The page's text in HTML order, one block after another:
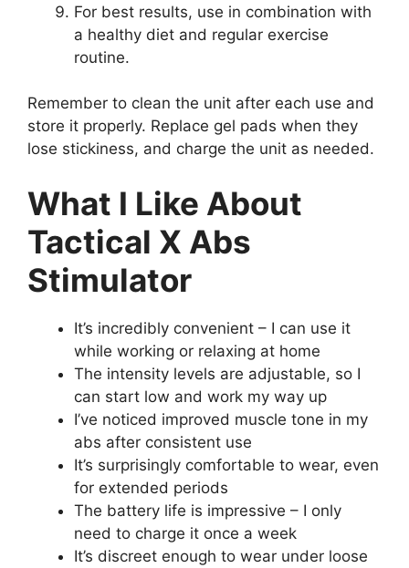
For best results, use in combination with
a healthy diet and regular exercise
routine.
Remember to clean the unit after each use and
store it properly. Replace gel pads when they
lose stickiness, and charge the unit as needed.
What I Like About
Tactical X Abs
Stimulator
It’s incredibly convenient – I can use it
while working or relaxing at home
The intensity levels are adjustable, so I
can start low and work my way up
I’ve noticed improved muscle tone in my
abs after consistent use
It’s surprisingly comfortable to wear, even
for extended periods
The battery life is impressive – I only
need to charge it once a week
It’s discreet enough to wear under loose